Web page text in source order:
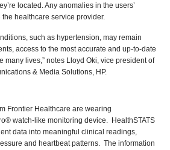
located. Any anomalies in the users’
healthcare service provider.
such as hypertension, may remain
access to the most accurate and up-to-date
many lives,” notes Lloyd Oki, vice president of
& Media Solutions, HP.
Frontier Healthcare are wearing
watch-like monitoring device. HealthSTATS
data into meaningful clinical readings,
and heartbeat patterns. The information